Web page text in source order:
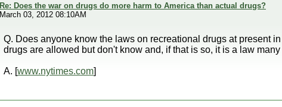
Re: Does the war on drugs do more harm to America than actual drugs?
March 03, 2012 08:10AM
Q. Does anyone know the laws on recreational drugs at present
drugs are allowed but don't know and, if that is so, it is a law
A. [www.nytimes.com]